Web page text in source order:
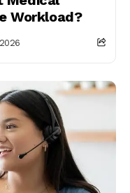
Workload?